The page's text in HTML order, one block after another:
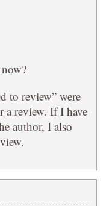
to review” were
a review. If I have
author, I also